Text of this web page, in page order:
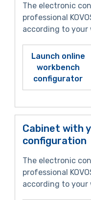
The electronic
professional
according to your
Launch online
workbench
configurator
Cabinet with
configuration
The electronic
professional
according to your